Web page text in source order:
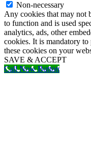
Non-necessary
Any cookies that may not
to function and is used
analytics, ads, other
cookies. It is mandatory
these cookies on your
SAVE & ACCEPT
Call Now Button